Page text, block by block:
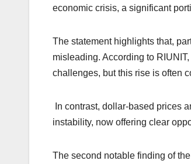
economic crisis, a significant
The statement highlights that,
misleading. According to
challenges, but this rise is often
In contrast, dollar-based prices
instability, now offering clear
The second notable finding of